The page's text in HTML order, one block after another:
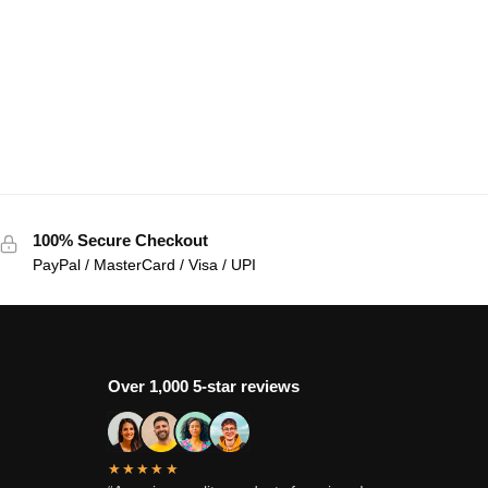
100% Secure Checkout
PayPal / MasterCard / Visa / UPI
Over 1,000 5-star reviews
★★★★★